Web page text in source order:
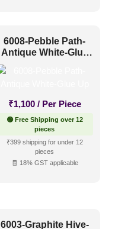
6008-Pebble Path-
Antique White-Glue
₹1,100 / Per Piece
🟢 Free Shipping over 12
pieces
₹399 shipping for under 12
pieces
🧾 18% GST applicable
6003-Graphite Hive-